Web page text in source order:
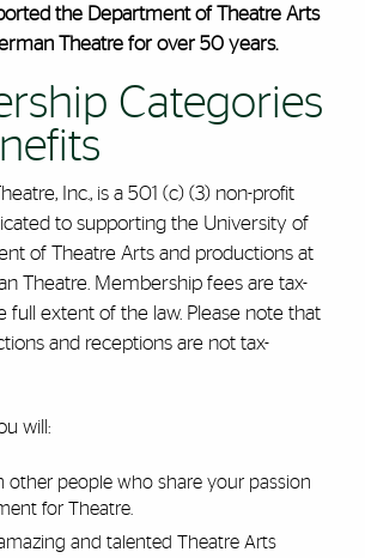
the Department of Theatre Arts
Theatre for over 50 years.
Categories
Inc., is a 501 (c) (3) non-profit
to supporting the University of
of Theatre Arts and productions at
Theatre. Membership fees are tax-
full extent of the law. Please note that
and receptions are not tax-
will:
other people who share your passion
for Theatre.
and talented Theatre Arts